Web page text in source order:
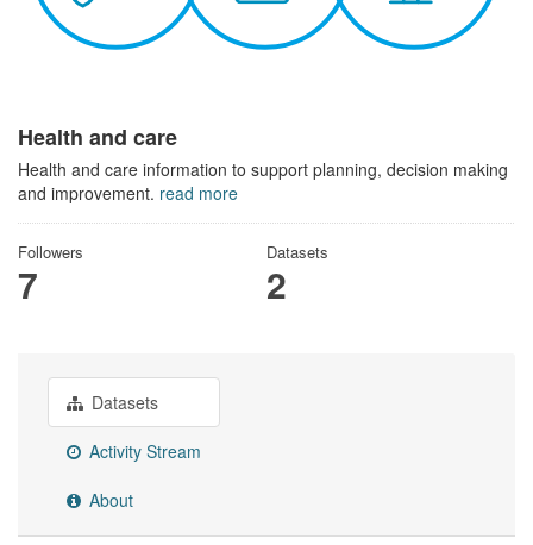
Health and care
Health and care information to support planning, decision making
and improvement. read more
Followers
7
Datasets
2
Datasets
Activity Stream
About